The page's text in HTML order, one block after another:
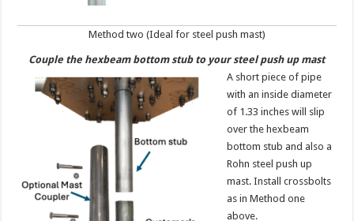
Method two (Ideal for steel push mast)
Couple the hexbeam bottom stub to your steel push up mast
A short piece of pipe
with an inside diameter
of 1.33 inches will slip
over the hexbeam
bottom stub and also a
Rohn steel push up
mast. Install crossbolts
as in Method one
above.